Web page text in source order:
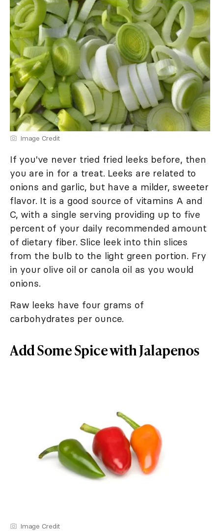
Image Credit
If you've never tried fried leeks before, then
you are in for a treat. Leeks are related to
onions and garlic, but have a milder, sweeter
flavor. It is a good source of vitamins A and
C, with a single serving providing up to five
percent of your daily recommended amount
of dietary fiber. Slice leek into thin slices
from the bulb to the light green portion. Fry
in your olive oil or canola oil as you would
onions.
Raw leeks have four grams of
carbohydrates per ounce.
Add Some Spice with Jalapenos
Image Credit